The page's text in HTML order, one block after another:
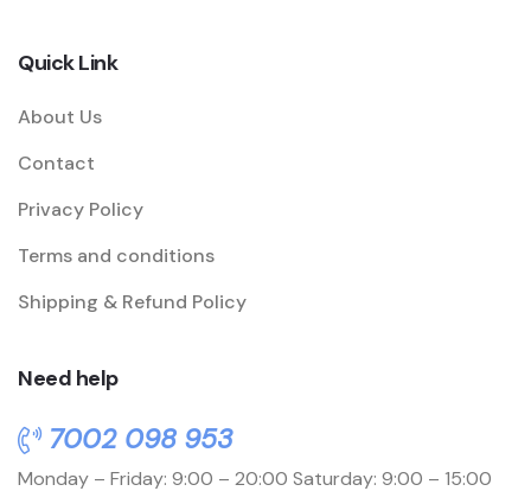
Quick Link
About Us
Contact
Privacy Policy
Terms and conditions
Shipping & Refund Policy
Need help
7002 098 953
Monday – Friday: 9:00 – 20:00 Saturday: 9:00 – 15:00